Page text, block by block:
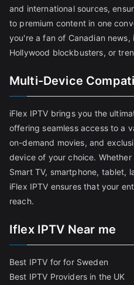
and international sources,
to premium content in one
you're a fan of Canadian news,
Hollywood blockbusters, or
Multi-Device
iFlex IPTV brings you the
offering seamless access to a
on-demand movies, and
device of your choice.
Smart TV, smartphone, tablet,
iFlex IPTV ensures that your
reach.
Iflex IPTV Near me
Best IPTV for for Sweden
Best IPTV Providers in the UK